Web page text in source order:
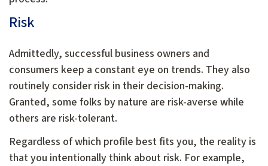
Risk
Admittedly, successful business owners and
consumers keep a constant eye on trends. They also
routinely consider risk in their decision-making.
Granted, some folks by nature are risk-averse while
others are risk-tolerant.
Regardless of which profile best fits you, the reality is
that you intentionally think about risk. For example,